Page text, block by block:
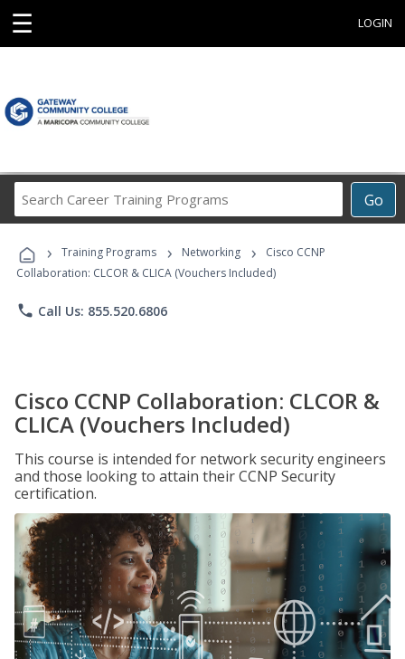
☰ LOGIN
Go
Career
Programs
› Training Programs › Networking ›
Cisco CCNP
Collaboration: CLCOR & CLICA (Vouchers Included)
phone Call Us: 855.520.6806
Cisco CCNP Collaboration: CLCOR &
CLICA (Vouchers Included)
This course is intended for network security engineers
and those looking to attain their CCNP Security
certification.